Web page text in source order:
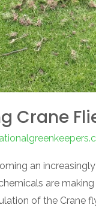
Crane
an
are
of the Crane